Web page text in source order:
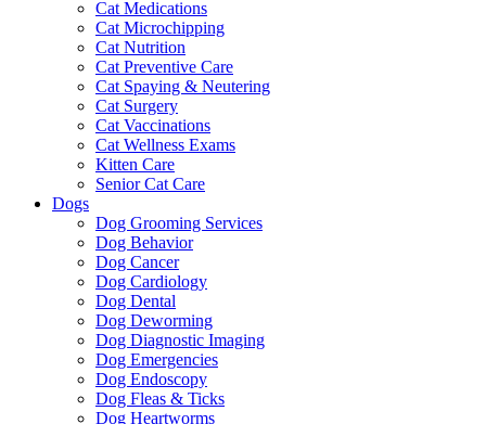
Cat Medications
Cat Microchipping
Cat Nutrition
Cat Preventive Care
Cat Spaying & Neutering
Cat Surgery
Cat Vaccinations
Cat Wellness Exams
Kitten Care
Senior Cat Care
Dogs
Dog Grooming Services
Dog Behavior
Dog Cancer
Dog Cardiology
Dog Dental
Dog Deworming
Dog Diagnostic Imaging
Dog Emergencies
Dog Endoscopy
Dog Fleas & Ticks
Dog Heartworms